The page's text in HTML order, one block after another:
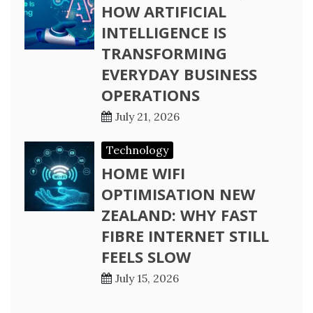
HOW ARTIFICIAL
INTELLIGENCE IS
TRANSFORMING
EVERYDAY BUSINESS
OPERATIONS
July 21, 2026
Technology
HOME WIFI
OPTIMISATION NEW
ZEALAND: WHY FAST
FIBRE INTERNET STILL
FEELS SLOW
July 15, 2026